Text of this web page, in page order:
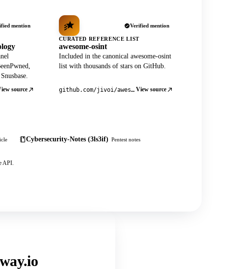
mention
source
Verified mention
CURATED REFERENCE LIST
awesome-osint
Included in the canonical awesome-osint
list with thousands of stars on GitHub.
github.com/jivoi/awesome-osint View source
Cybersecurity-Notes (3ls3if) Pentest notes
API.